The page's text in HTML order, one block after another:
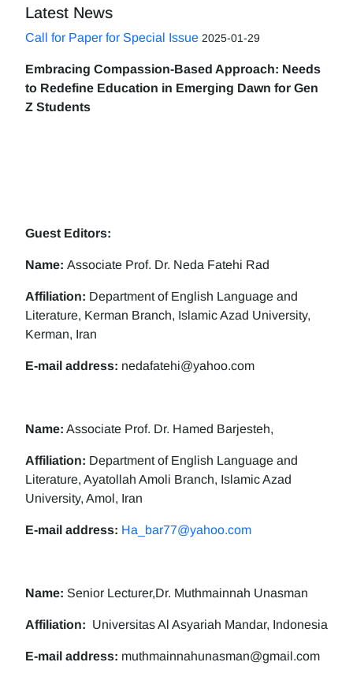
Latest News
Call for Paper for Special Issue 2025-01-29
Embracing Compassion-Based Approach: Needs
to Redefine Education in Emerging Dawn for Gen
Z Students
Guest Editors:
Name: Associate Prof. Dr. Neda Fatehi Rad
Affiliation: Department of English Language and
Literature, Kerman Branch, Islamic Azad University,
Kerman, Iran
E-mail address: nedafatehi@yahoo.com
Name: Associate Prof. Dr. Hamed Barjesteh,
Affiliation: Department of English Language and
Literature, Ayatollah Amoli Branch, Islamic Azad
University, Amol, Iran
E-mail address: Ha_bar77@yahoo.com
Name: Senior Lecturer,Dr. Muthmainnah Unasman
Affiliation: Universitas Al Asyariah Mandar, Indonesia
E-mail address: muthmainnahunasman@gmail.com